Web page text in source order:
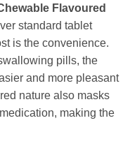
Flavoured
standard tablet
is the convenience.
pills, the
and more pleasant
nature also masks
making the